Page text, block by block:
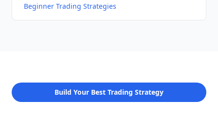
Beginner Trading Strategies
Build Your Best Trading Strategy